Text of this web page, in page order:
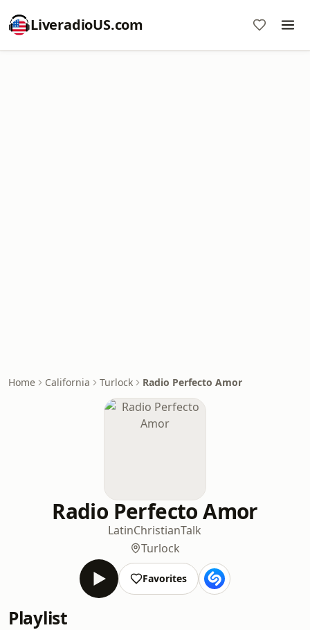
LiveradioUS.com
Home California Turlock Radio Perfecto Amor
Radio Perfecto Amor
LatinChristianTalk
Turlock
Favorites
Playlist